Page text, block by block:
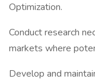
Optimization.
Conduct research
markets where
Develop and